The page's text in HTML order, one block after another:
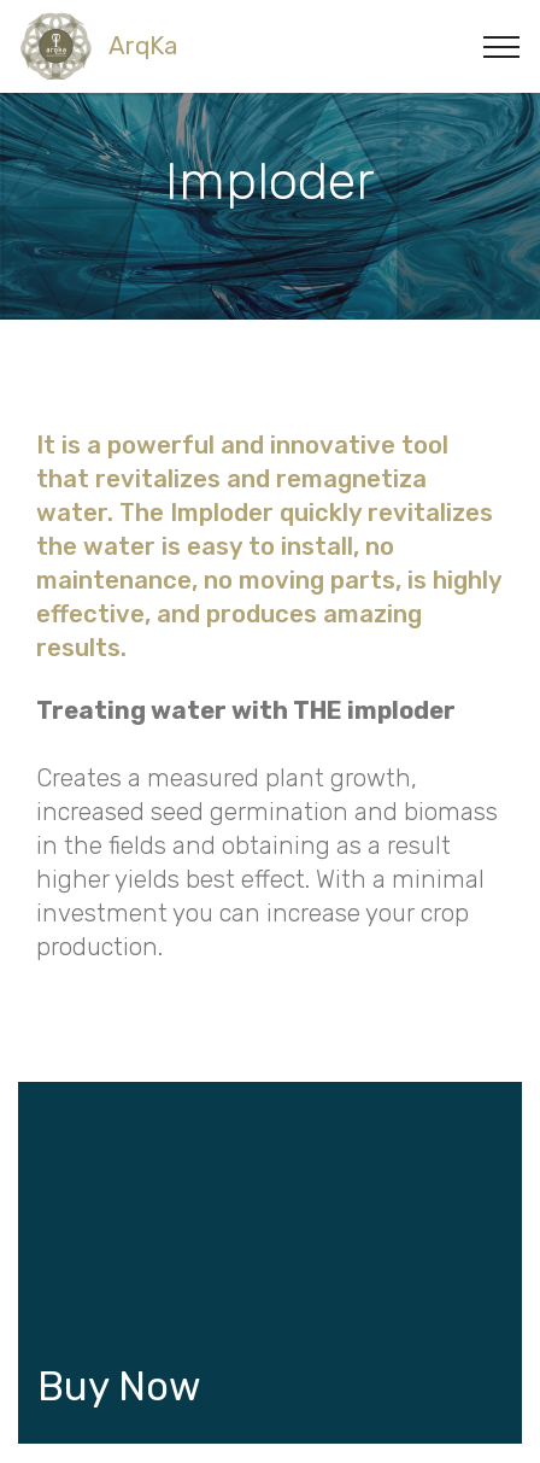
ArqKa
Imploder
It is a powerful and innovative tool
that revitalizes and remagnetiza
water. The Imploder quickly revitalizes
the water is easy to install, no
maintenance, no moving parts, is highly
effective, and produces amazing
results.
Treating water with THE imploder
Creates a measured plant growth,
increased seed germination and biomass
in the fields and obtaining as a result
higher yields best effect. With a minimal
investment you can increase your crop
production.
Buy Now